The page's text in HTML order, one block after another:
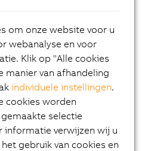
8WS
om onze website voor u
webanalyse en voor
Klik op "Alle cookies
manier van afhandeling
individuele instellingen.
cookies worden
selectie
informatie verwijzen wij u
gebruik van cookies en